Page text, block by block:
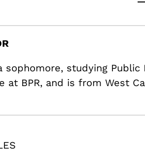
sophomore, studying
at BPR, and is from West